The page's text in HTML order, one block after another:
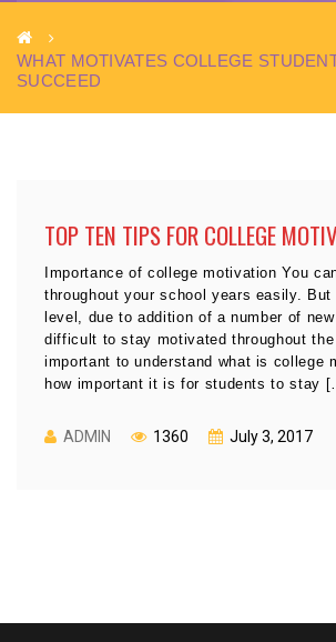
WHAT MOTIVATES COLLEGE
SUCCEED
TOP TEN TIPS FOR COLLEGE
Importance of college motivation You
throughout your school years easily.
level, due to addition of a number of
difficult to stay motivated throughout
important to understand what is college
how important it is for students to stay
ADMIN 1360 July 3, 2017